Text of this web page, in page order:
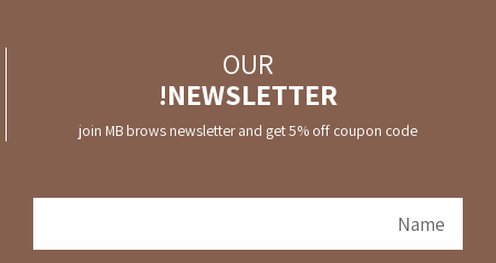
OUR
NEWSLETTER!
join MB brows newsletter and get 5% off coupon code